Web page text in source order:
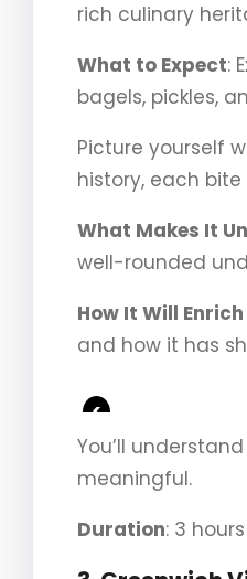
rich culinary
What to Expect:
bagels, pickles,
Picture yourself
history, each
What Makes It
well-rounded
How It Will Enrich
and how it has
<
You’ll
meaningful.
Duration: 3 hours